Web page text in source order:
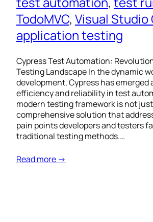
TodoMVC, Visual Studio
application testing
Cypress Test Automation:
Testing Landscape In the dynamic
development, Cypress has emerged
efficiency and reliability in test
modern testing framework is not
comprehensive solution that
pain points developers and testers
traditional testing methods.…
Read more →